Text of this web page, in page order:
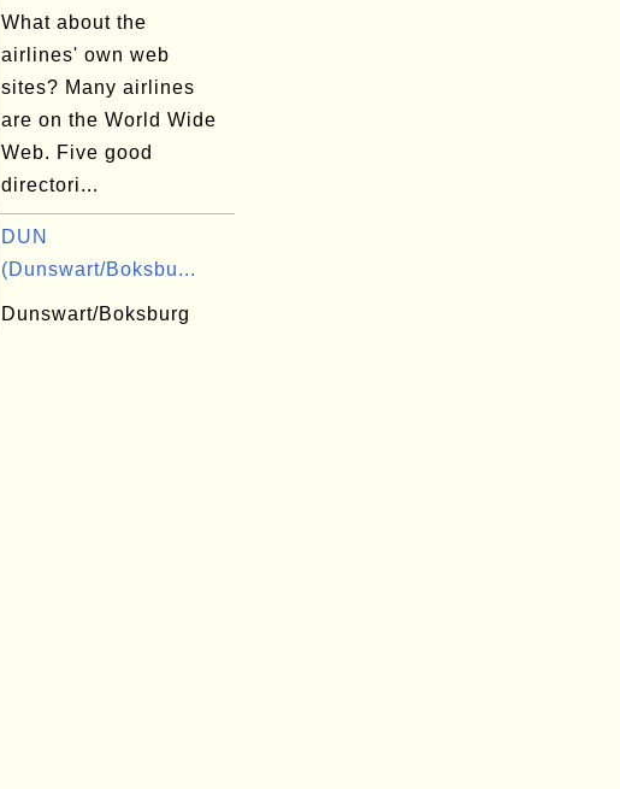
What about the
airlines' own web
sites? Many airlines
are on the World Wide
Web. Five good
directori...
DUN
(Dunswart/Boksbu...
Dunswart/Boksburg